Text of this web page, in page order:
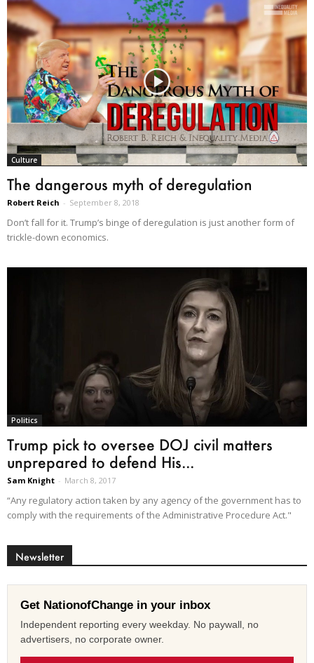
Culture
The dangerous myth of deregulation
Robert Reich - September 8, 2018
Don’t fall for it. Trump’s binge of deregulation is just another form of
trickle-down economics.
Politics
Trump pick to oversee DOJ civil matters
unprepared to defend His...
Sam Knight - March 8, 2017
“Any regulatory action taken by any agency of the government has to
comply with the requirements of the Administrative Procedure Act."
Newsletter
Get NationofChange in your inbox
Independent reporting every weekday. No paywall, no
advertisers, no corporate owner.